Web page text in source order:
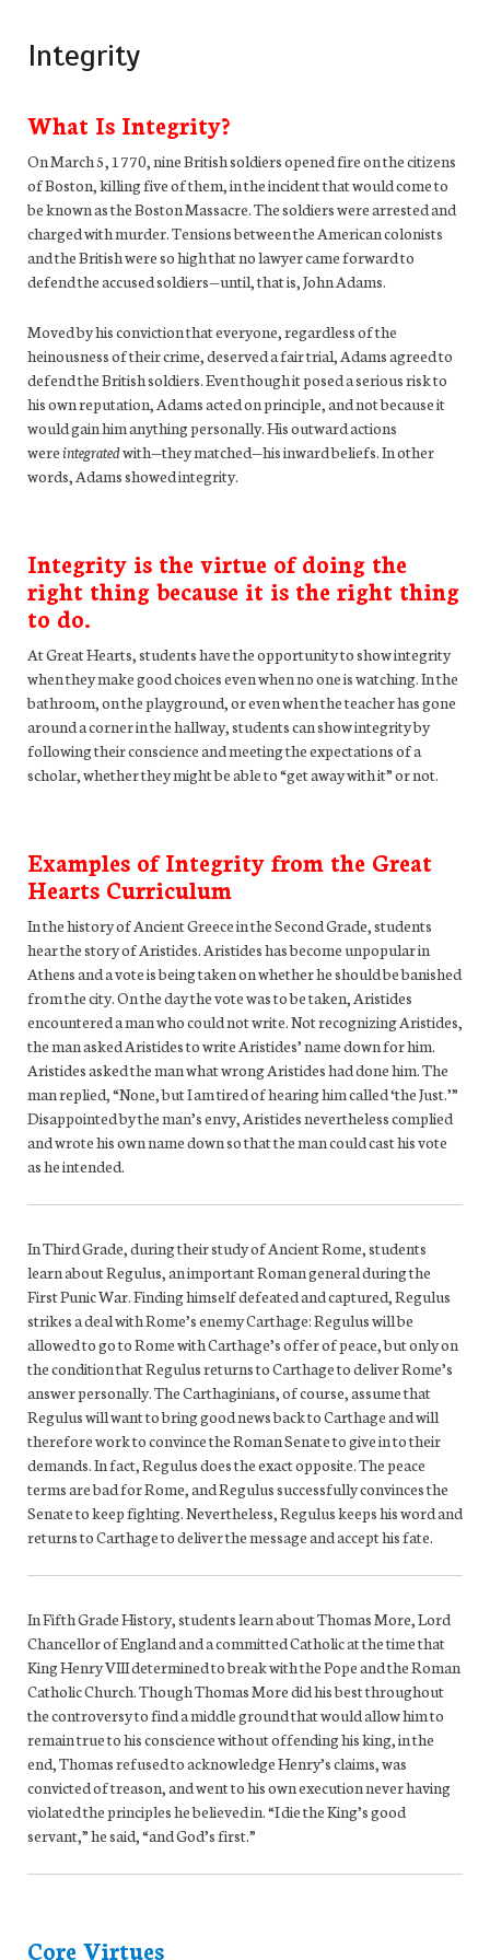
Integrity
What Is Integrity?
On March 5, 1770, nine British soldiers opened fire on the citizens
of Boston, killing five of them, in the incident that would come to
be known as the Boston Massacre. The soldiers were arrested and
charged with murder. Tensions between the American colonists
and the British were so high that no lawyer came forward to
defend the accused soldiers—until, that is, John Adams.
Moved by his conviction that everyone, regardless of the
heinousness of their crime, deserved a fair trial, Adams agreed to
defend the British soldiers. Even though it posed a serious risk to
his own reputation, Adams acted on principle, and not because it
would gain him anything personally. His outward actions
wereintegratedwith—they matched—his inward beliefs. In other
words, Adams showed integrity.
Integrity is the virtue of doing the
right thing because it is the right thing
to do.
At Great Hearts, students have the opportunity to show integrity
when they make good choices even when no one is watching. In the
bathroom, on the playground, or even when the teacher has gone
around a corner in the hallway, students can show integrity by
following their conscience and meeting the expectations of a
scholar, whether they might be able to “get away with it” or not.
Examples of Integrity from the Great
Hearts Curriculum
In the history of Ancient Greece in the Second Grade, students
hear the story of Aristides. Aristides has become unpopular in
Athens and a vote is being taken on whether he should be banished
from the city. On the day the vote was to be taken, Aristides
encountered a man who could not write. Not recognizing Aristides,
the man asked Aristides to write Aristides’ name down for him.
Aristides asked the man what wrong Aristides had done him. The
man replied, “None, but I am tired of hearing him called ‘the Just.’”
Disappointed by the man’s envy, Aristides nevertheless complied
and wrote his own name down so that the man could cast his vote
as he intended.
In Third Grade, during their study of Ancient Rome, students
learn about Regulus, an important Roman general during the
First Punic War. Finding himself defeated and captured, Regulus
strikes a deal with Rome’s enemy Carthage: Regulus will be
allowed to go to Rome with Carthage’s offer of peace, but only on
the condition that Regulus returns to Carthage to deliver Rome’s
answer personally. The Carthaginians, of course, assume that
Regulus will want to bring good news back to Carthage and will
therefore work to convince the Roman Senate to give in to their
demands. In fact, Regulus does the exact opposite. The peace
terms are bad for Rome, and Regulus successfully convinces the
Senate to keep fighting. Nevertheless, Regulus keeps his word and
returns to Carthage to deliver the message and accept his fate.
In Fifth Grade History, students learn about Thomas More, Lord
Chancellor of England and a committed Catholic at the time that
King Henry VIII determined to break with the Pope and the Roman
Catholic Church. Though Thomas More did his best throughout
the controversy to find a middle ground that would allow him to
remain true to his conscience without offending his king, in the
end, Thomas refused to acknowledge Henry’s claims, was
convicted of treason, and went to his own execution never having
violated the principles he believed in. “I die the King’s good
servant,” he said, “and God’s first.”
Core Virtues